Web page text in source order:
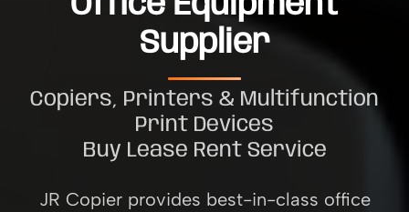
Supplier
Copiers, Printers & Multifunction
Print Devices
Buy Lease Rent Service
JR Copier provides best-in-class office